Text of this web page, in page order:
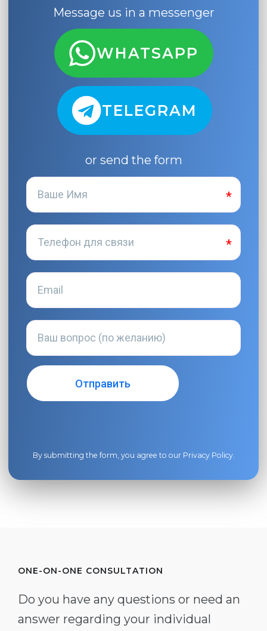
Message us in a messenger
WHATSAPP
TELEGRAM
or send the form
By submitting the form, you agree to our Privacy Policy.
ONE-ON-ONE CONSULTATION
Do you have any questions or need an
answer regarding your individual